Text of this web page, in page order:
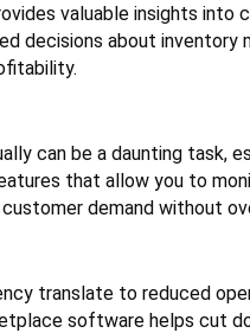
valuable insights into
decisions about
can be a daunting
that allow you to
demand without
translate to reduced
software helps cut